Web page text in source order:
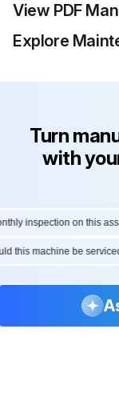
View PDF
Explore
Turn
with
inspection on this
this machine be